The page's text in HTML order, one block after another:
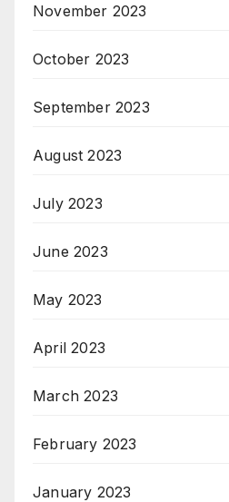
November 2023
October 2023
September 2023
August 2023
July 2023
June 2023
May 2023
April 2023
March 2023
February 2023
January 2023